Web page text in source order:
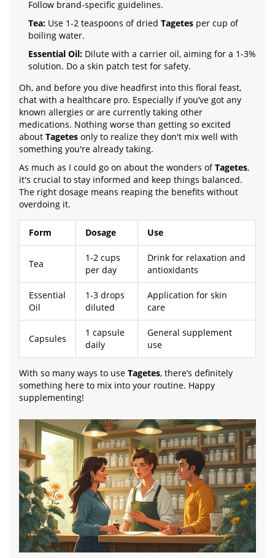
Follow brand-specific guidelines.
Tea: Use 1-2 teaspoons of dried Tagetes per cup of
boiling water.
Essential Oil: Dilute with a carrier oil, aiming for a 1-3%
solution. Do a skin patch test for safety.
Oh, and before you dive headfirst into this floral feast,
chat with a healthcare pro. Especially if you’ve got any
known allergies or are currently taking other
medications. Nothing worse than getting so excited
about Tagetes only to realize they don't mix well with
something you're already taking.
As much as I could go on about the wonders ofTagetes,
it's crucial to stay informed and keep things balanced.
The right dosage means reaping the benefits without
overdoing it.
Form Dosage Use
Tea
1-2 cups
per day
Drink for relaxation and
antioxidants
Essential
Oil
1-3 drops
diluted
Application for skin
care
Capsules
1 capsule
daily
General supplement
use
With so many ways to use Tagetes, there’s definitely
something here to mix into your routine. Happy
supplementing!